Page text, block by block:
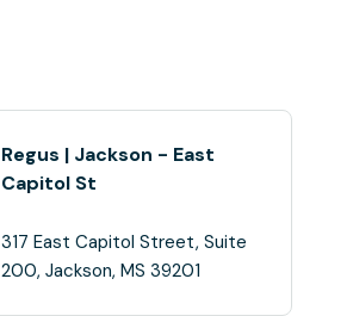
Regus | Jackson - East
Capitol St
317 East Capitol Street, Suite
200, Jackson, MS 39201